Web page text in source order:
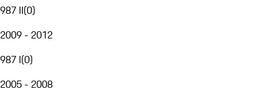
987 II(0)
2009 - 2012
987 I(0)
2005 - 2008